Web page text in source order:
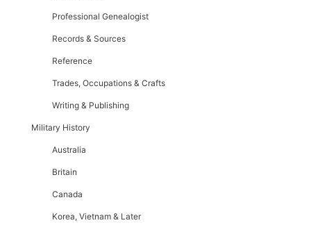
Professional Genealogist
Records & Sources
Reference
Trades, Occupations & Crafts
Writing & Publishing
Military History
Australia
Britain
Canada
Korea, Vietnam & Later